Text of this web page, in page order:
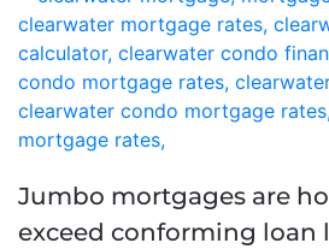
Jumbo mortgages are
exceed conforming loan